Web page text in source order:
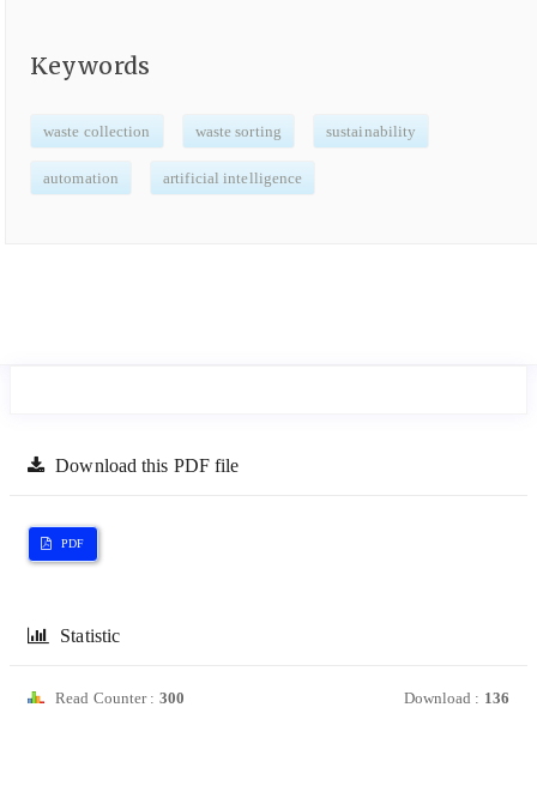
Keywords
waste collection waste sorting sustainability
automation artificial intelligence
Download this PDF file
PDF
Statistic
Read Counter : 300 Download : 136